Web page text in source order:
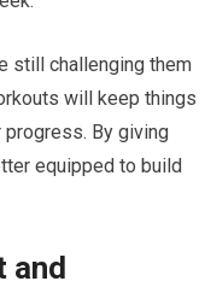
still challenging them
will keep things
progress. By giving
equipped to build
and